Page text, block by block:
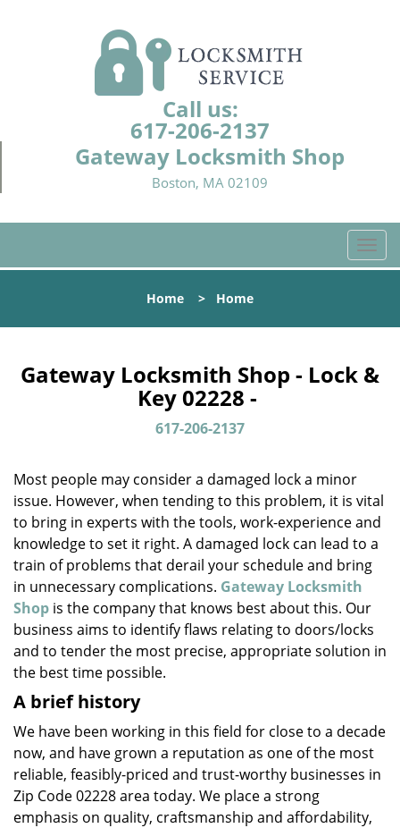
Call us:
617-206-2137
Gateway Locksmith Shop
Boston, MA 02109
T
o
l
n
a
i
o
n
Home > Home
Gateway Locksmith Shop - Lock &
Key 02228 -
617-206-2137
Most people may consider a damaged lock a minor
issue. However, when tending to this problem, it is vital
to bring in experts with the tools, work-experience and
knowledge to set it right. A damaged lock can lead to a
train of problems that derail your schedule and bring
in unnecessary complications. Gateway Locksmith
Shop is the company that knows best about this. Our
business aims to identify flaws relating to doors/locks
and to tender the most precise, appropriate solution in
the best time possible.
A brief history
We have been working in this field for close to a decade
now, and have grown a reputation as one of the most
reliable, feasibly-priced and trust-worthy businesses in
Zip Code 02228 area today. We place a strong
emphasis on quality, craftsmanship and affordability,